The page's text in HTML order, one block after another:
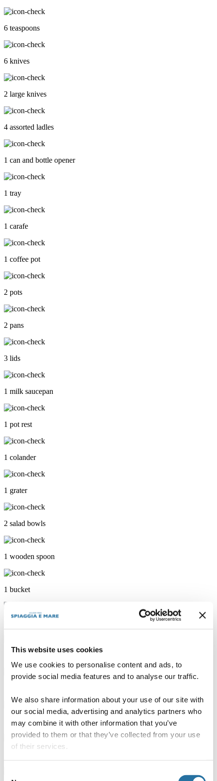
This website uses cookies
We use cookies to personalise content and ads, to
provide social media features and to analyse our traffic.
We also share information about your use of our site with
our social media, advertising and analytics partners who
may combine it with other information that you’ve
provided to them or that they’ve collected from your use
of their services.
6 teaspoons
6 knives
2 large knives
4 assorted ladles
1 can and bottle opener
1 tray
1 carafe
1 coffee pot
2 pots
2 pans
3 lids
1 milk saucepan
1 pot rest
1 colander
1 grater
2 salad bowls
1 wooden spoon
1 bucket
1 dustbin